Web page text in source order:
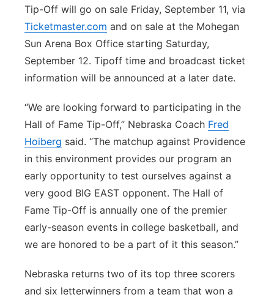
Tip-Off will go on sale Friday, September 11, via
Ticketmaster.com and on sale at the Mohegan
Sun Arena Box Office starting Saturday,
September 12. Tipoff time and broadcast ticket
information will be announced at a later date.
“We are looking forward to participating in the
Hall of Fame Tip-Off,” Nebraska Coach Fred
Hoiberg said. “The matchup against Providence
in this environment provides our program an
early opportunity to test ourselves against a
very good BIG EAST opponent. The Hall of
Fame Tip-Off is annually one of the premier
early-season events in college basketball, and
we are honored to be a part of it this season.”
Nebraska returns two of its top three scorers
and six letterwinners from a team that won a